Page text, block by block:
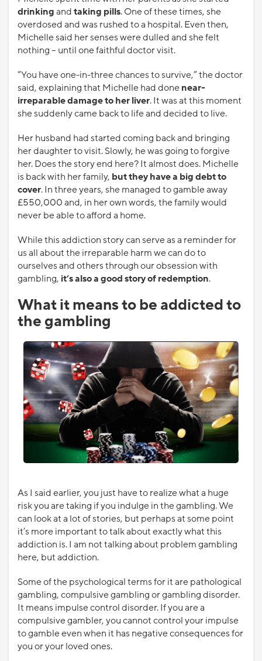
drinking and taking pills. One of these times, she
overdosed and was rushed to a hospital. Even then,
Michelle said her senses were dulled and she felt
nothing – until one faithful doctor visit.
“You have one-in-three chances to survive,” the doctor
said, explaining that Michelle had done near-
irreparable damage to her liver. It was at this moment
she suddenly came back to life and decided to live.
Her husband had started coming back and bringing
her daughter to visit. Slowly, he was going to forgive
her. Does the story end here? It almost does. Michelle
is back with her family, but they have a big debt to
cover. In three years, she managed to gamble away
£550,000 and, in her own words, the family would
never be able to afford a home.
While this addiction story can serve as a reminder for
us all about the irreparable harm we can do to
ourselves and others through our obsession with
gambling, it’s also a good story of redemption.
What it means to be addicted to
the gambling
As I said earlier, you just have to realize what a huge
risk you are taking if you indulge in the gambling. We
can look at a lot of stories, but perhaps at some point
it’s more important to talk about exactly what this
addiction is. I am not talking about problem gambling
here, but addiction.
Some of the psychological terms for it are pathological
gambling, compulsive gambling or gambling disorder.
It means impulse control disorder. If you are a
compulsive gambler, you cannot control your impulse
to gamble even when it has negative consequences for
you or your loved ones.